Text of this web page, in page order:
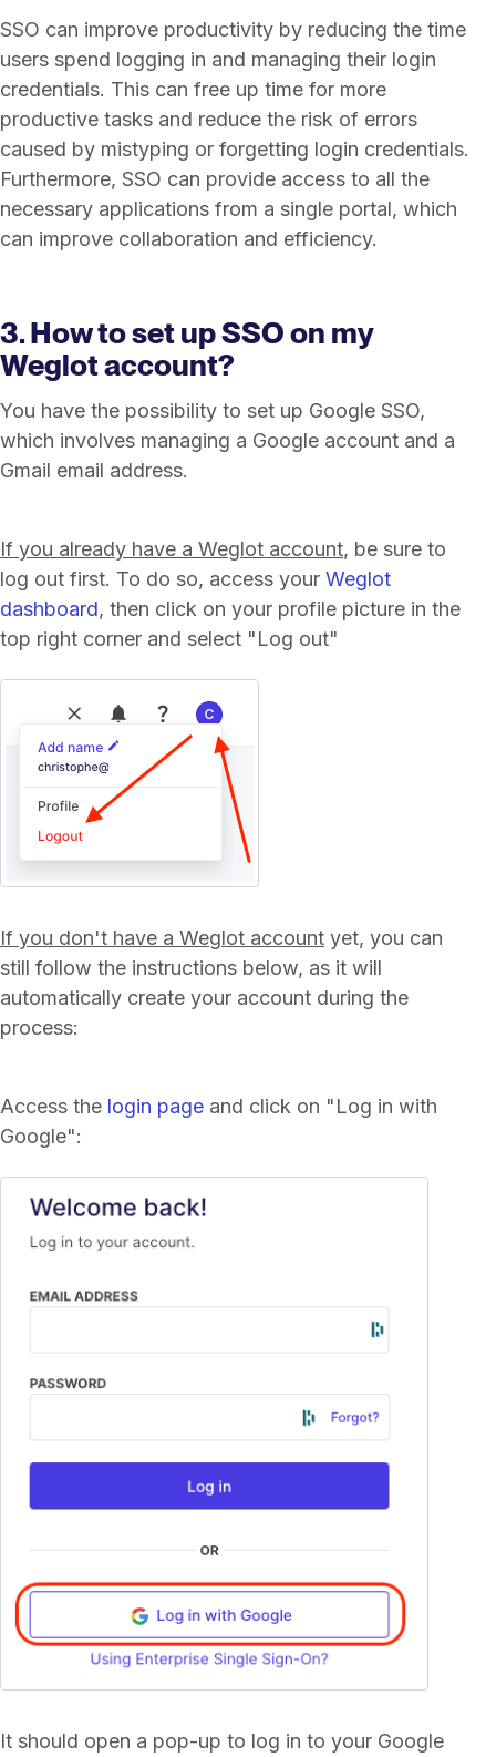
SSO can improve productivity by reducing the time
users spend logging in and managing their login
credentials. This can free up time for more
productive tasks and reduce the risk of errors
caused by mistyping or forgetting login credentials.
Furthermore, SSO can provide access to all the
necessary applications from a single portal, which
can improve collaboration and efficiency.
3. How to set up SSO on my
Weglot account?
You have the possibility to set up Google SSO,
which involves managing a Google account and a
Gmail email address.
If you already have a Weglot account, be sure to
log out first. To do so, access your Weglot
dashboard, then click on your profile picture in the
top right corner and select "Log out"
If you don't have a Weglot account yet, you can
still follow the instructions below, as it will
automatically create your account during the
process:
Access the login page and click on "Log in with
Google":
It should open a pop-up to log in to your Google